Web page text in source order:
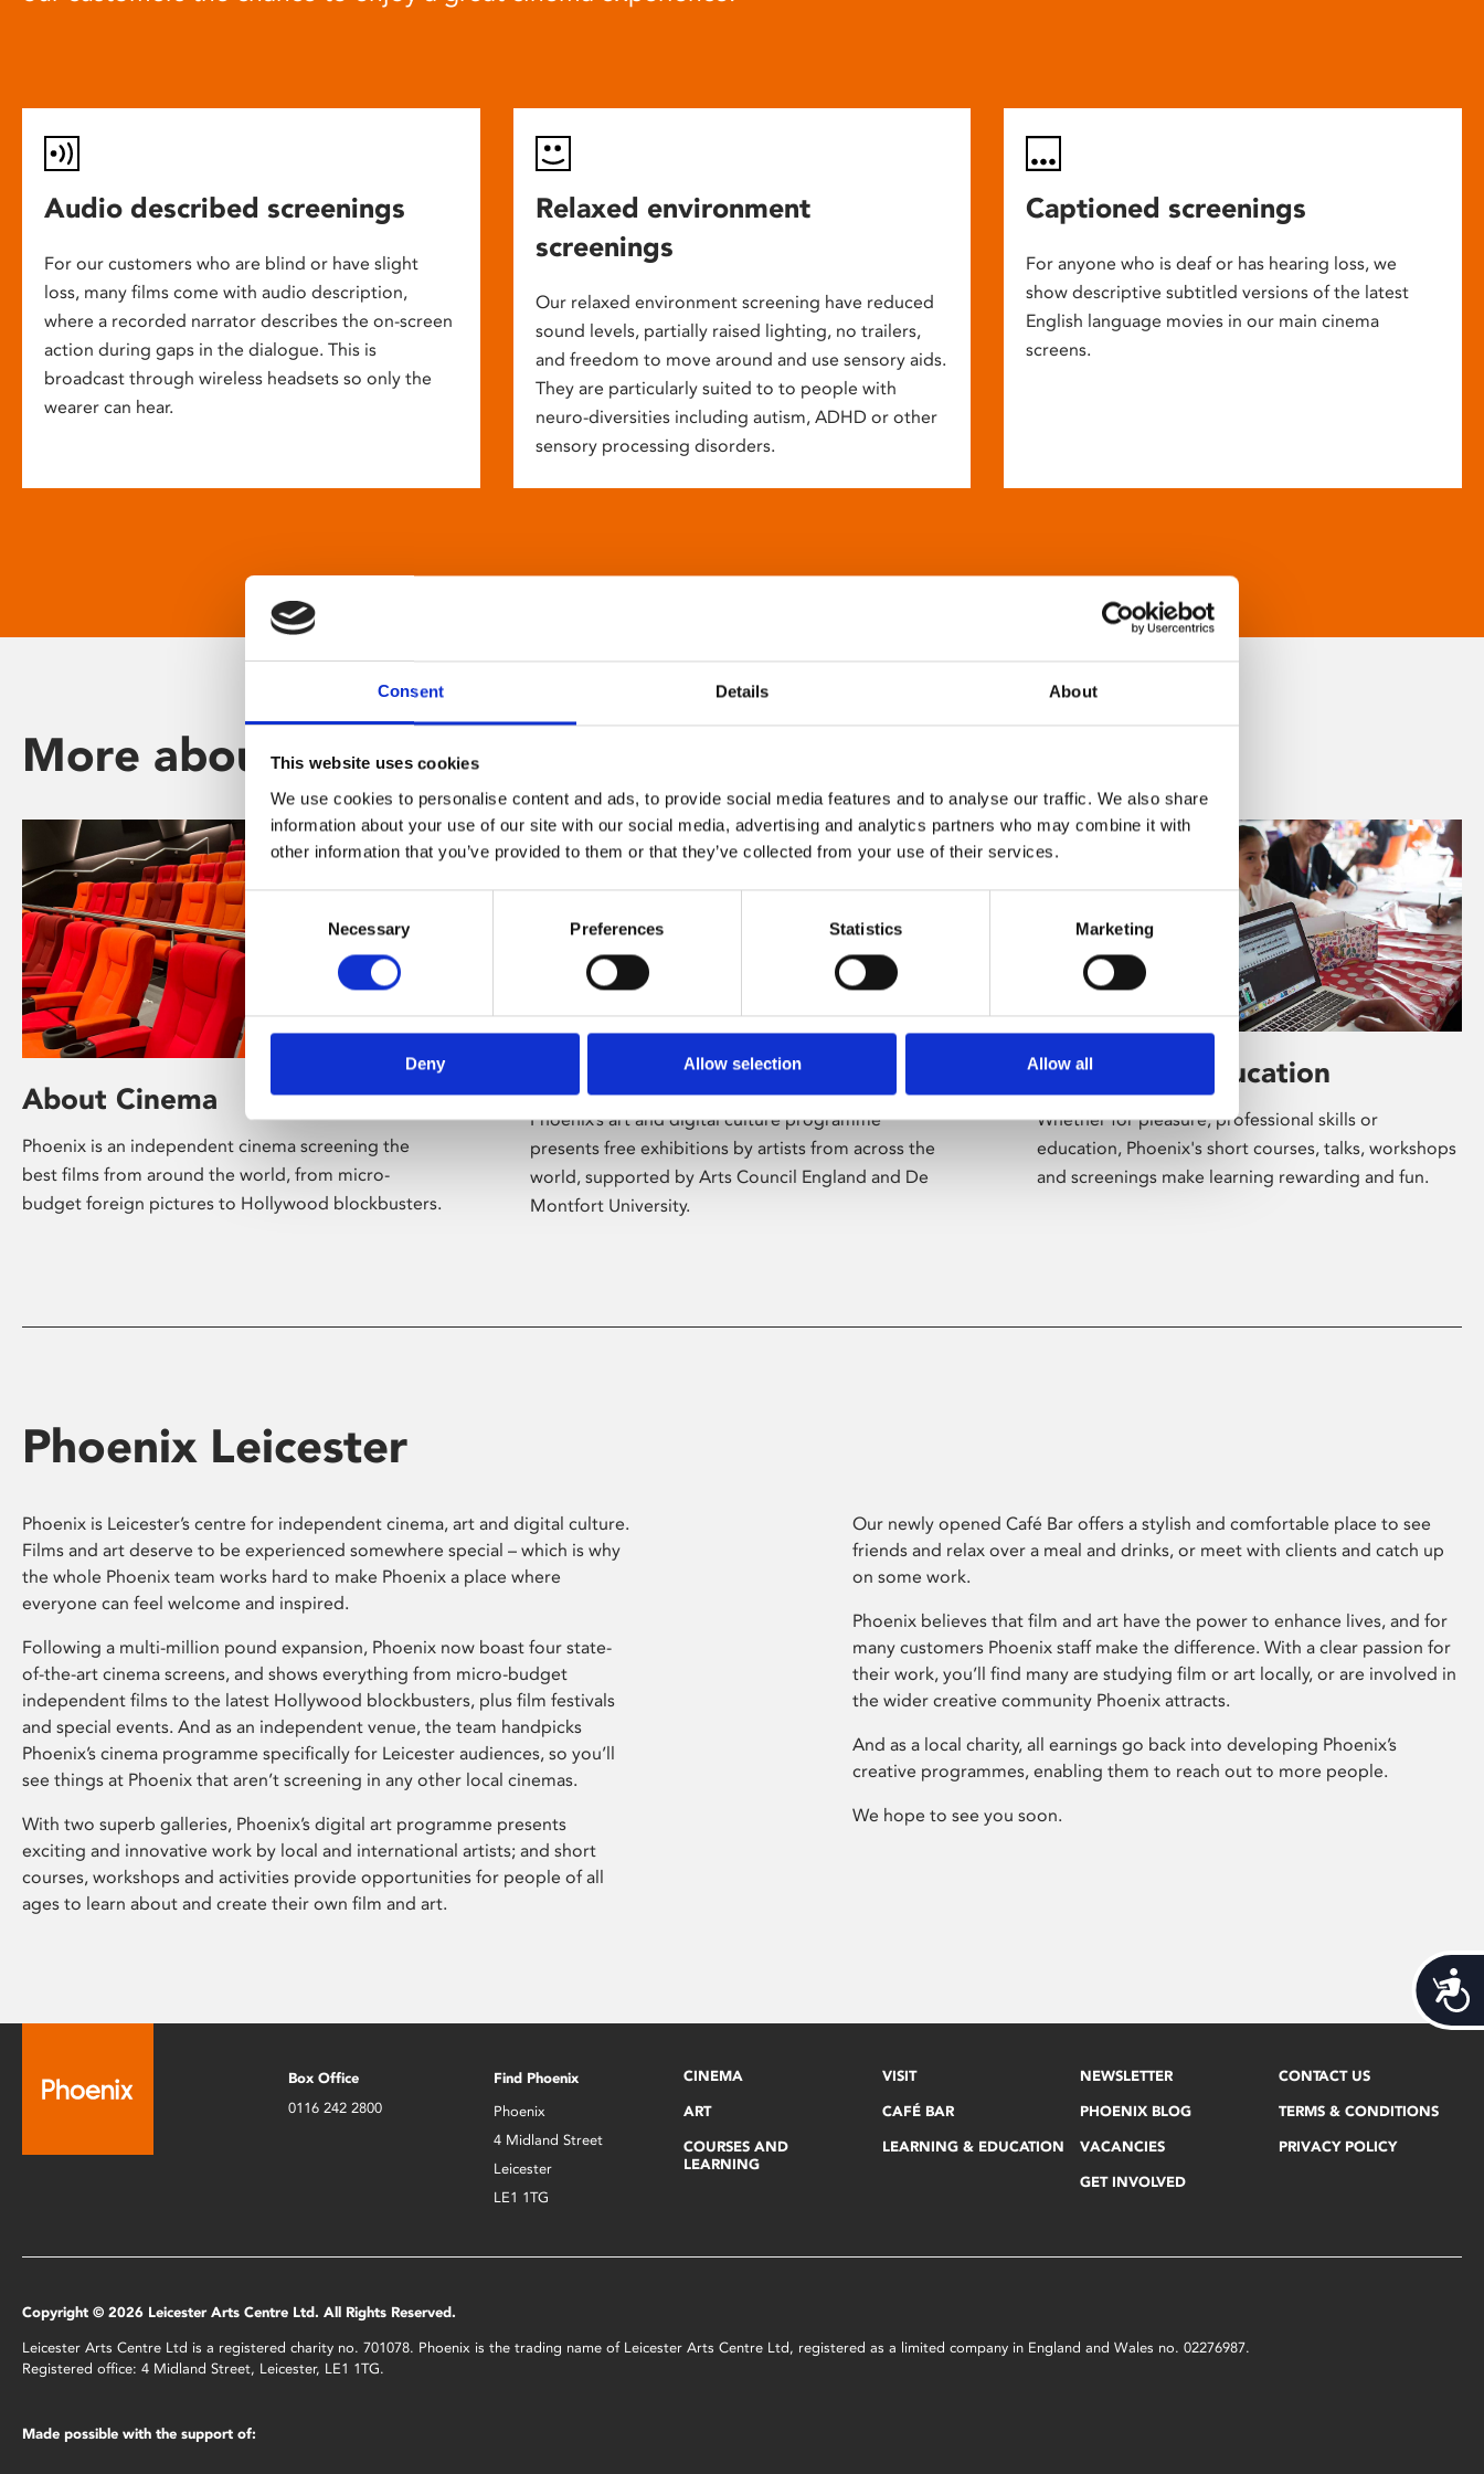
Consent Details About
This website uses cookies
We use cookies to personalise content and ads, to provide social media features and to analyse our traffic. We also share
information about your use of our site with our social media, advertising and analytics partners who may combine it with
other information that you’ve provided to them or that they’ve collected from your use of their services.
Selection
Necessary Preferences Statistics Marketing
Deny Allow selection Allow all
Audio described screenings
For our customers who are blind or have slight
loss, many films come with audio description,
where a recorded narrator describes the on-screen
action during gaps in the dialogue. This is
broadcast through wireless headsets so only the
wearer can hear.
Relaxed environment
screenings
Our relaxed environment screening have reduced
sound levels, partially raised lighting, no trailers,
and freedom to move around and use sensory aids.
They are particularly suited to to people with
neuro-diversities including autism, ADHD or other
sensory processing disorders.
Captioned screenings
For anyone who is deaf or has hearing loss, we
show descriptive subtitled versions of the latest
English language movies in our main cinema
screens.
More about Phoenix
About Cinema
Phoenix is an independent cinema screening the
best films from around the world, from micro-
budget foreign pictures to Hollywood blockbusters.
Phoenix’s art and digital culture programme
presents free exhibitions by artists from across the
world, supported by Arts Council England and De
Montfort University.
Learning & Education
Whether for pleasure, professional skills or
education, Phoenix's short courses, talks, workshops
and screenings make learning rewarding and fun.
Phoenix Leicester
Phoenix is Leicester’s centre for independent cinema, art and digital culture.
Films and art deserve to be experienced somewhere special – which is why
the whole Phoenix team works hard to make Phoenix a place where
everyone can feel welcome and inspired.
Following a multi-million pound expansion, Phoenix now boast four state-
of-the-art cinema screens, and shows everything from micro-budget
independent films to the latest Hollywood blockbusters, plus film festivals
and special events. And as an independent venue, the team handpicks
Phoenix’s cinema programme specifically for Leicester audiences, so you’ll
see things at Phoenix that aren’t screening in any other local cinemas.
With two superb galleries, Phoenix’s digital art programme presents
exciting and innovative work by local and international artists; and short
courses, workshops and activities provide opportunities for people of all
ages to learn about and create their own film and art.
Our newly opened Café Bar offers a stylish and comfortable place to see
friends and relax over a meal and drinks, or meet with clients and catch up
on some work.
Phoenix believes that film and art have the power to enhance lives, and for
many customers Phoenix staff make the difference. With a clear passion for
their work, you’ll find many are studying film or art locally, or are involved in
the wider creative community Phoenix attracts.
And as a local charity, all earnings go back into developing Phoenix’s
creative programmes, enabling them to reach out to more people.
We hope to see you soon.
Box Office
0116 242 2800
Find Phoenix
Phoenix
4 Midland Street
Leicester
LE1 1TG
CINEMA
ART
COURSES AND
LEARNING
VISIT
CAFÉ BAR
LEARNING & EDUCATION
NEWSLETTER
PHOENIX BLOG
VACANCIES
GET INVOLVED
CONTACT US
TERMS & CONDITIONS
PRIVACY POLICY
Copyright © 2026 Leicester Arts Centre Ltd. All Rights Reserved.
Leicester Arts Centre Ltd is a registered charity no. 701078. Phoenix is the trading name of Leicester Arts Centre Ltd, registered as a limited company in England and Wales no. 02276987.
Registered office: 4 Midland Street, Leicester, LE1 1TG.
Made possible with the support of: